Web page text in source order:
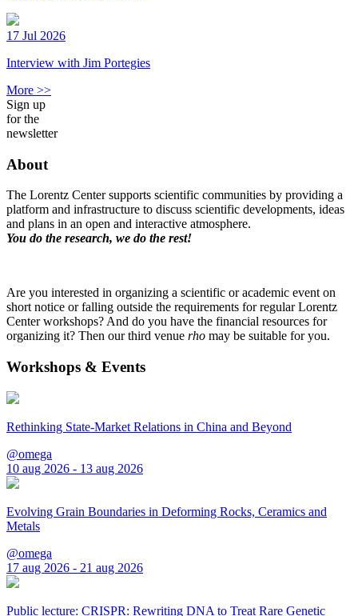
17 Jul 2026
Interview with Jim Portegies
More >>
Sign up
for the
newsletter
About
The Lorentz Center supports scientific communities by providing a
platform and infrastructure to discuss scientific developments, ideas
and plans in an open and interactive atmosphere.
You do the research, we do the rest!
Are you interested in organizing a scientific or academic event on
short notice or falling outside the requirements for regular Lorentz
Center workshops? And do you have the financial resources for
organizing it? Then our third venue rho may be suitable for you.
Workshops & Events
Rethinking State-Market Relations in China and Beyond
@omega
10 aug 2026 - 13 aug 2026
Evolving Grain Boundaries in Deforming Rocks, Ceramics and
Metals
@omega
17 aug 2026 - 21 aug 2026
Public lecture: CRISPR: Rewriting DNA to Treat Rare Genetic